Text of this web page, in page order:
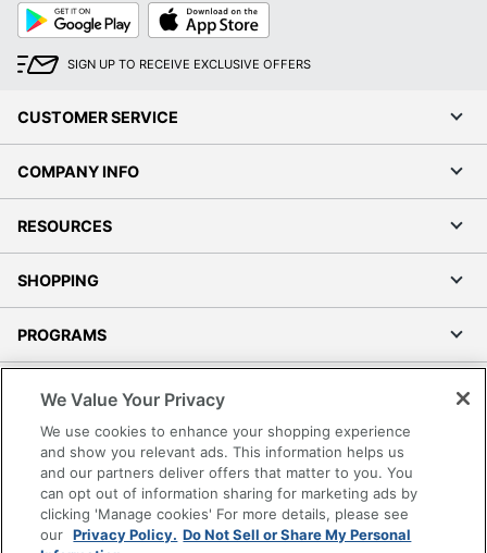
Google
Play
App
Store
SIGN UP TO RECEIVE EXCLUSIVE OFFERS
CUSTOMER SERVICE
COMPANY INFO
RESOURCES
SHOPPING
PROGRAMS
Accessibility
Office Depot Tracking Tools
Grand & Toy Canada
Manage Cookies
We Value Your Privacy
We use cookies to enhance your shopping experience
and show you relevant ads. This information helps us
and our partners deliver offers that matter to you. You
can opt out of information sharing for marketing ads by
clicking 'Manage cookies' For more details, please see
our Privacy Policy. Do Not Sell or Share My Personal